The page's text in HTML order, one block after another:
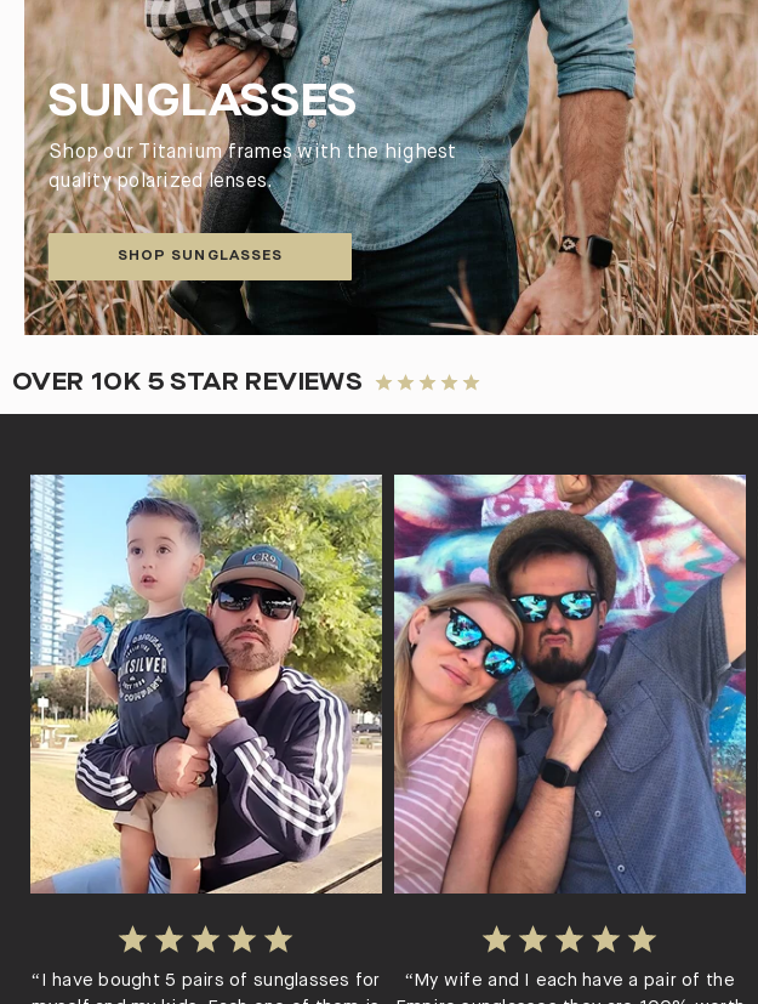
SUNGLASSES
Shop our Titanium frames with the highest
quality polarized lenses.
SHOP SUNGLASSES
OVER 10K 5 STAR REVIEWS
“I have bought 5 pairs of sunglasses for
“My wife and I each have a pair of the